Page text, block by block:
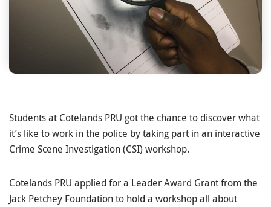
Students at Cotelands PRU got the chance to discover what
it’s like to work in the police by taking part in an interactive
Crime Scene Investigation (CSI) workshop.
Cotelands PRU applied for a Leader Award Grant from the
Jack Petchey Foundation to hold a workshop all about